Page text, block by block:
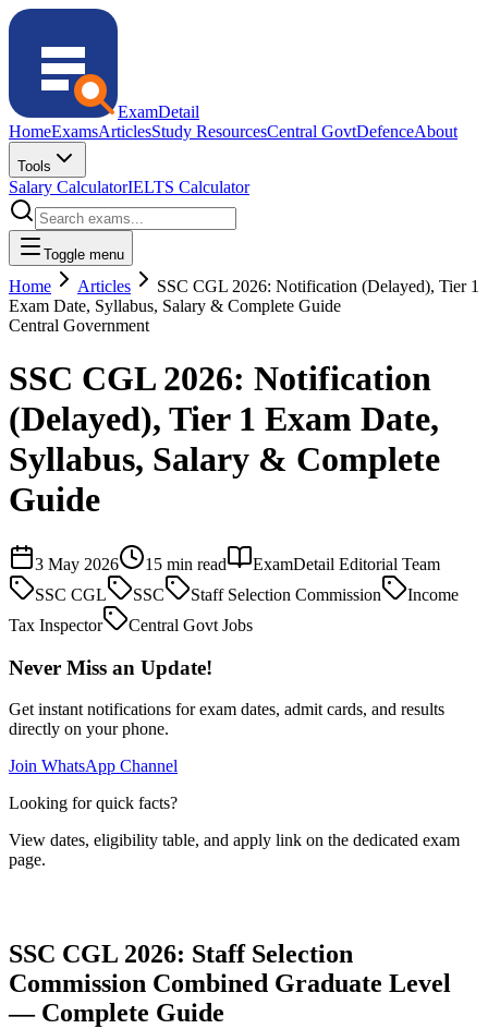
ExamDetail
HomeExamsArticlesStudy ResourcesCentral GovtDefenceAbout
Tools
Salary CalculatorIELTS Calculator
Toggle menu
Home Articles
SSC CGL 2026: Notification (Delayed), Tier 1
Exam Date, Syllabus, Salary & Complete Guide
Central Government
SSC CGL 2026: Notification
(Delayed), Tier 1 Exam Date,
Syllabus, Salary & Complete
Guide
3 May 2026 15 min read
ExamDetail Editorial Team
SSC CGL
SSC Staff Selection Commission
Income
Tax Inspector
Central Govt Jobs
Never Miss an Update!
Get instant notifications for exam dates, admit cards, and results
directly on your phone.
Join WhatsApp Channel
Looking for quick facts?
View dates, eligibility table, and apply link on the dedicated exam
page.
SSC CGL 2026: Staff Selection
Commission Combined Graduate Level
— Complete Guide